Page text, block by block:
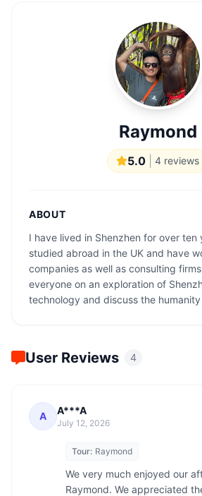
Raymond
5.0 4 reviews
ABOUT
I have lived in Shenzhen for over ten
studied abroad in the UK and have
companies as well as consulting
everyone on an exploration of
technology and discuss the
User Reviews 4
A A***A
July 12, 2026
Tour: Raymond
We very much enjoyed our
Raymond. We appreciated